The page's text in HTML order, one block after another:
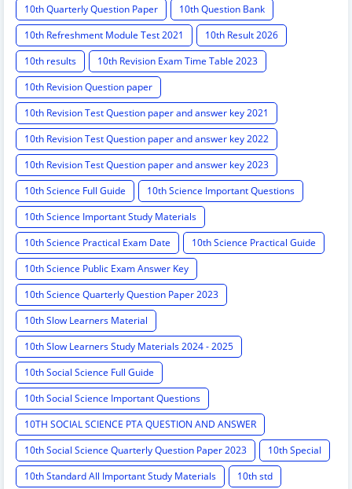
10th Quarterly Question Paper
10th Question Bank
10th Refreshment Module Test 2021
10th Result 2026
10th results
10th Revision Exam Time Table 2023
10th Revision Question paper
10th Revision Test Question paper and answer key 2021
10th Revision Test Question paper and answer key 2022
10th Revision Test Question paper and answer key 2023
10th Science Full Guide
10th Science Important Questions
10th Science Important Study Materials
10th Science Practical Exam Date
10th Science Practical Guide
10th Science Public Exam Answer Key
10th Science Quarterly Question Paper 2023
10th Slow Learners Material
10th Slow Learners Study Materials 2024 - 2025
10th Social Science Full Guide
10th Social Science Important Questions
10TH SOCIAL SCIENCE PTA QUESTION AND ANSWER
10th Social Science Quarterly Question Paper 2023
10th Special
10th Standard All Important Study Materials
10th std